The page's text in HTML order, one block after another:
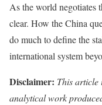
As the world negotiates
clear. How the China
do much to define the
international system
Disclaimer: This article
analytical work